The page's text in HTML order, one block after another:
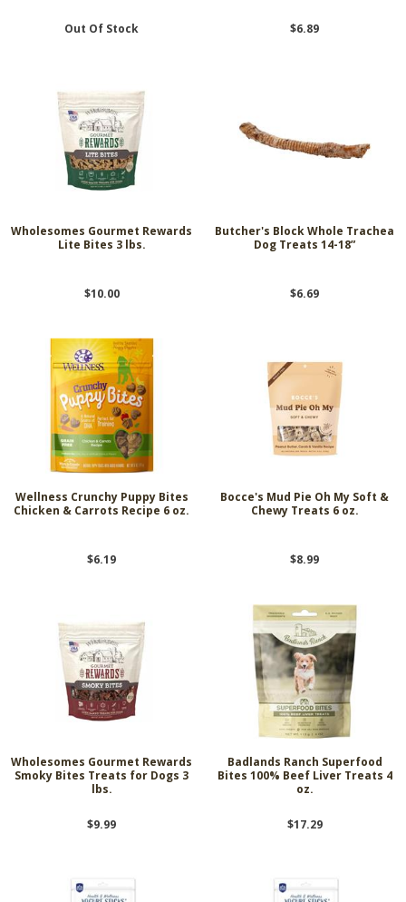
Out Of Stock $6.89
Wholesomes Gourmet Rewards
Lite Bites 3 lbs.
$10.00
Butcher's Block Whole Trachea
Dog Treats 14-18”
$6.69
Wellness Crunchy Puppy Bites
Chicken & Carrots Recipe 6 oz.
$6.19
Bocce's Mud Pie Oh My Soft &
Chewy Treats 6 oz.
$8.99
Wholesomes Gourmet Rewards
Smoky Bites Treats for Dogs 3
lbs.
$9.99
Badlands Ranch Superfood
Bites 100% Beef Liver Treats 4
oz.
$17.29